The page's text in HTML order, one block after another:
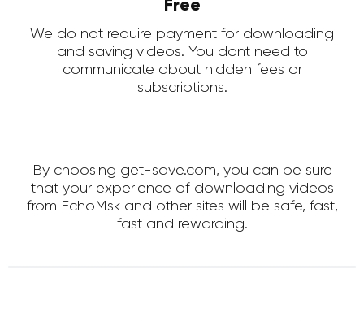
Free
We do not require payment for downloading
and saving videos. You dont need to
communicate about hidden fees or
subscriptions.
By choosing get-save.com, you can be sure
that your experience of downloading videos
from EchoMsk and other sites will be safe, fast,
fast and rewarding.